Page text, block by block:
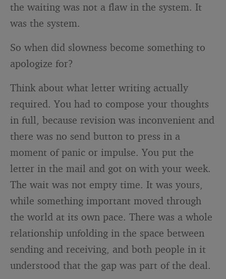
the waiting was not a flaw in the system. It
was the system.
So when did slowness become something to
apologize for?
Think about what letter writing actually
required. You had to compose your thoughts
in full, because revision was inconvenient and
there was no send button to press in a
moment of panic or impulse. You put the
letter in the mail and got on with your week.
The wait was not empty time. It was yours,
while something important moved through
the world at its own pace. There was a whole
relationship unfolding in the space between
sending and receiving, and both people in it
understood that the gap was part of the deal.